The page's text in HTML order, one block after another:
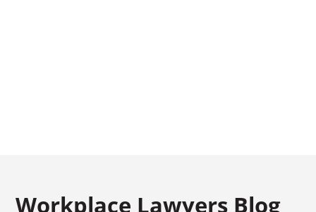
Workplace Lawyers Blog